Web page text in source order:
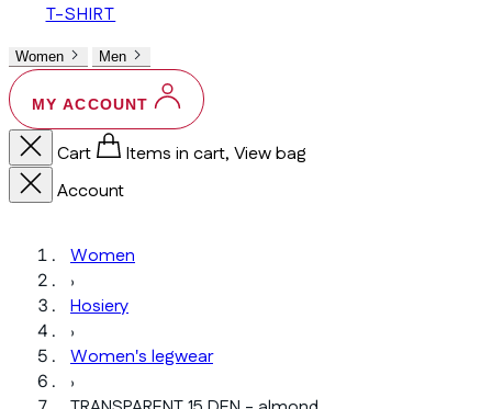
T-SHIRT
Women Men
MY ACCOUNT
Cart
Items in cart, View bag
Account
Women
›
Hosiery
›
Women's legwear
›